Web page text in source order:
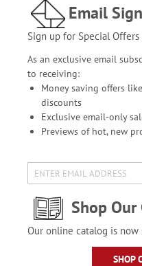
Email
Sign up for Special
As an exclusive email
to receiving:
Money saving offers
discounts
Exclusive email-only
Previews of hot, new
Shop Our
Our online catalog is now
SHOP